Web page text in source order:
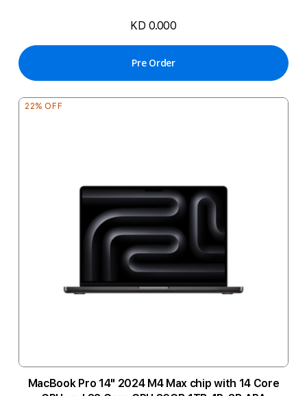
KD 0.000
Pre Order
22% OFF
MacBook Pro 14" 2024 M4 Max chip with 14 Core